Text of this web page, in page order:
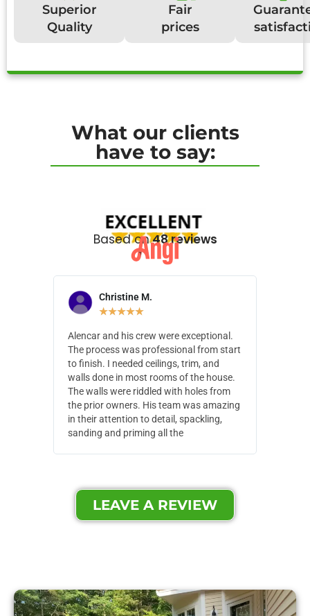
Superior
Quality
Fair
prices
What our clients
have to say:
Based on48 reviews
Christine M.
★★★★★
Alencar and his crew were exceptional.
The process was professional from start
to finish. I needed ceilings, trim, and
walls done in most rooms of the house.
The walls were riddled with holes from
the prior owners. His team was amazing
in their attention to detail, spackling,
sanding and priming all the
LEAVE A REVIEW